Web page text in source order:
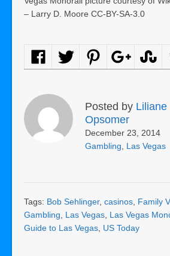
– Larry D. Moore CC-BY-SA-3.0
Posted by Liliane
Opsomer
December 23, 2014
Gambling
Las Vegas
Tags: Bob Sehlinger, casinos Family
Gambling
Las Vegas Las Vegas
Guide to Las Vegas US Today